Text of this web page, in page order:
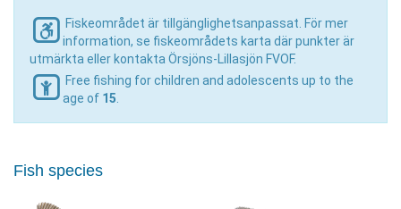
Fiskeområdet är tillgänglighetsanpassat. För mer
information, se fiskeområdets karta där punkter är
utmärkta eller kontakta Örsjöns-Lillasjön FVOF.
Free fishing for children and adolescents up to the
age of 15
Fish species